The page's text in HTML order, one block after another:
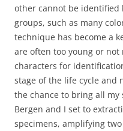
other cannot be identified
groups, such as many
technique has become a
are often too young or
characters for
stage of the life cycle and
the chance to bring all
Bergen and I set to
specimens, amplifying